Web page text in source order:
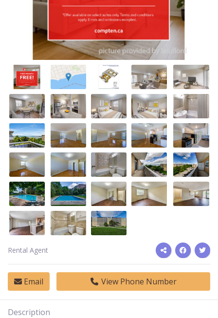
Rental Agent
Email View Phone Number
Description